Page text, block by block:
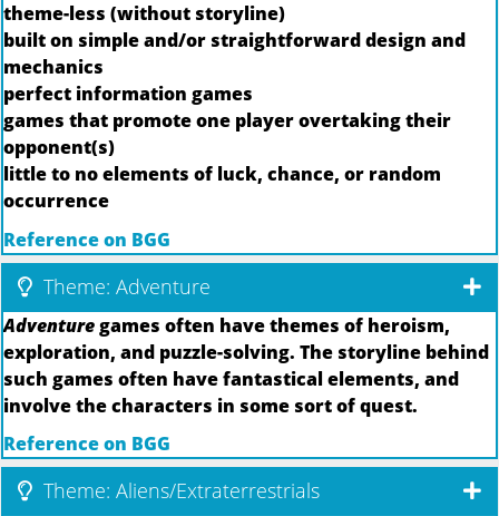
theme-less (without storyline)
built on simple and/or straightforward design and
mechanics
perfect information games
games that promote one player overtaking their
opponent(s)
little to no elements of luck, chance, or random
occurrence
Reference on BGG
Theme: Adventure
Adventuregames often have themes of heroism,
exploration, and puzzle-solving. The storyline behind
such games often have fantastical elements, and
involve the characters in some sort of quest.
Reference on BGG
Theme: Aliens/Extraterrestrials